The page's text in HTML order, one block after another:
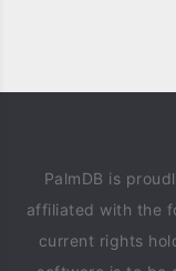
PalmDB is
affiliated with the
current rights